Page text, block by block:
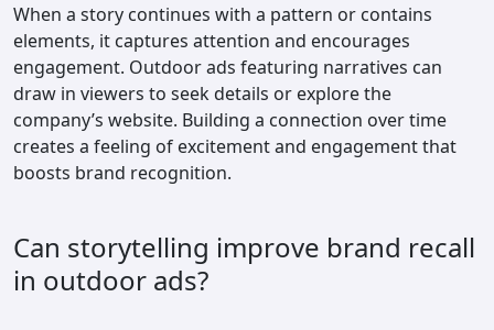
When a story continues with a pattern or contains
elements, it captures attention and encourages
engagement. Outdoor ads featuring narratives can
draw in viewers to seek details or explore the
company’s website. Building a connection over time
creates a feeling of excitement and engagement that
boosts brand recognition.
Can storytelling improve brand recall
in outdoor ads?